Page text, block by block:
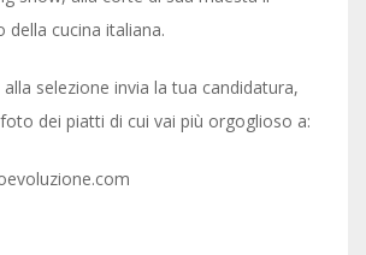
della cucina italiana.
selezione invia la tua candidatura,
dei piatti di cui vai più orgoglioso a: